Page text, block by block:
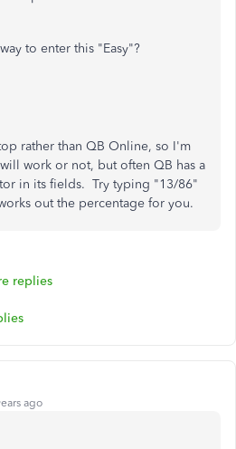
to enter this "Easy"?
rather than QB Online, so I'm
work or not, but often QB has a
in its fields. Try typing "13/86"
out the percentage for you.
replies
ago